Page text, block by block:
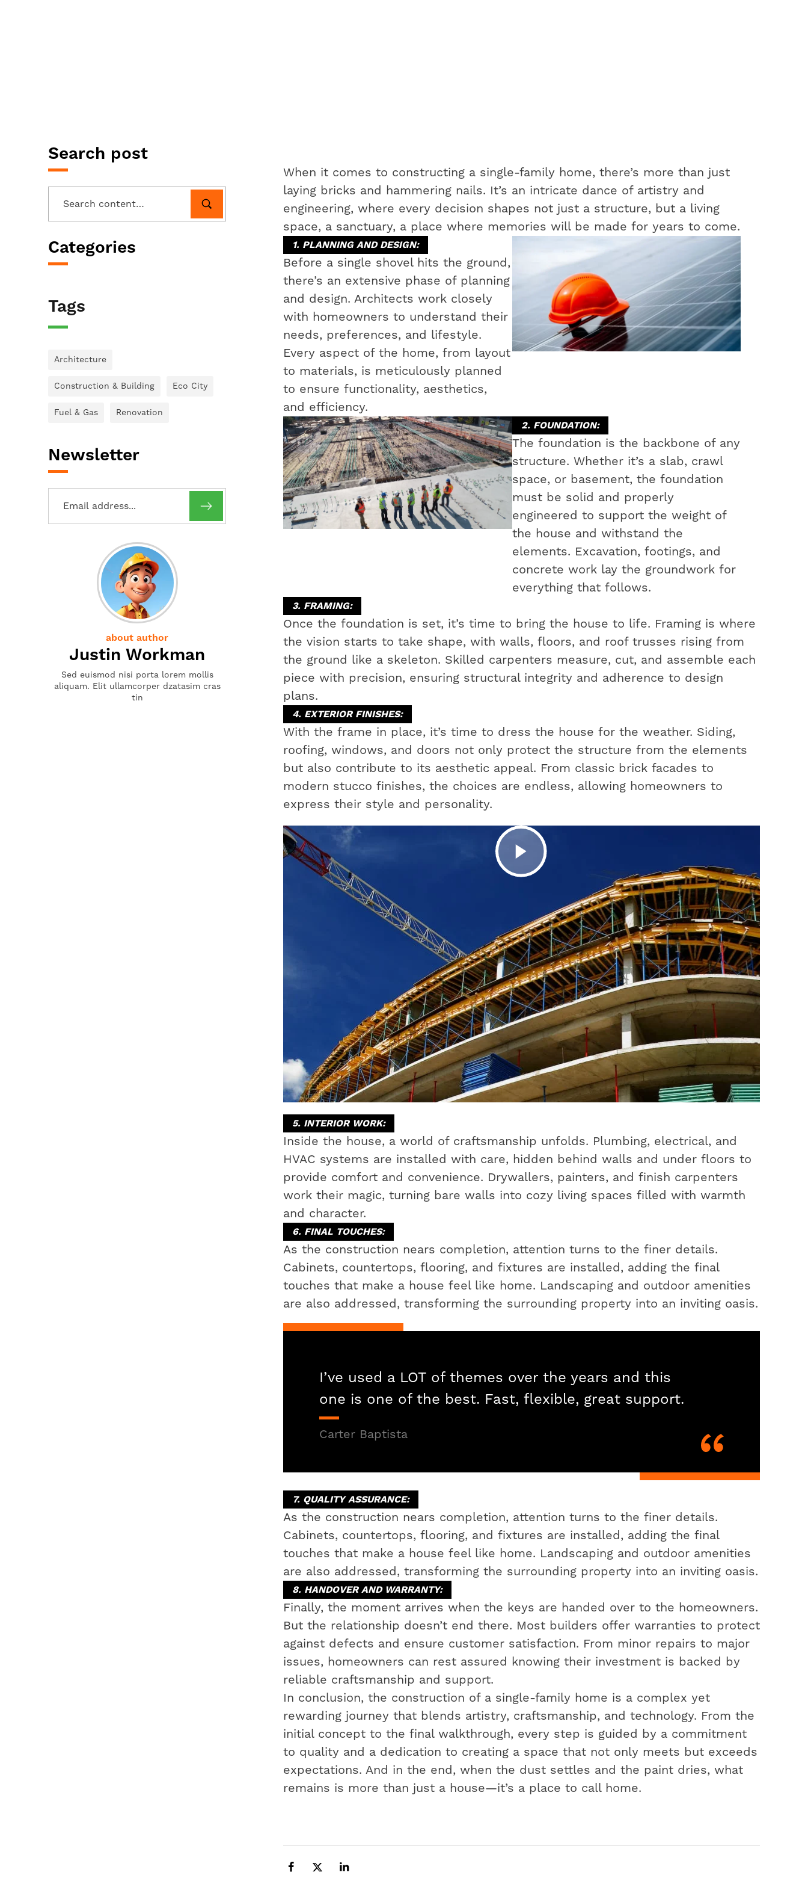
Search post
Categories
Tags
Architecture
Construction & Building Eco City
Fuel & Gas Renovation
Newsletter
about author
Justin Workman
Sed euismod nisi porta lorem mollis
aliquam. Elit ullamcorper dzatasim cras
tin
When it comes to constructing a single-family home, there’s more than just
laying bricks and hammering nails. It’s an intricate dance of artistry and
engineering, where every decision shapes not just a structure, but a living
space, a sanctuary, a place where memories will be made for years to come.
1. PLANNING AND DESIGN:
Before a single shovel hits the ground,
there’s an extensive phase of planning
and design. Architects work closely
with homeowners to understand their
needs, preferences, and lifestyle.
Every aspect of the home, from layout
to materials, is meticulously planned
to ensure functionality, aesthetics,
and efficiency.
2. FOUNDATION:
The foundation is the backbone of any
structure. Whether it’s a slab, crawl
space, or basement, the foundation
must be solid and properly
engineered to support the weight of
the house and withstand the
elements. Excavation, footings, and
concrete work lay the groundwork for
everything that follows.
3. FRAMING:
Once the foundation is set, it’s time to bring the house to life. Framing is where
the vision starts to take shape, with walls, floors, and roof trusses rising from
the ground like a skeleton. Skilled carpenters measure, cut, and assemble each
piece with precision, ensuring structural integrity and adherence to design
plans.
4. EXTERIOR FINISHES:
With the frame in place, it’s time to dress the house for the weather. Siding,
roofing, windows, and doors not only protect the structure from the elements
but also contribute to its aesthetic appeal. From classic brick facades to
modern stucco finishes, the choices are endless, allowing homeowners to
express their style and personality.
5. INTERIOR WORK:
Inside the house, a world of craftsmanship unfolds. Plumbing, electrical, and
HVAC systems are installed with care, hidden behind walls and under floors to
provide comfort and convenience. Drywallers, painters, and finish carpenters
work their magic, turning bare walls into cozy living spaces filled with warmth
and character.
6. FINAL TOUCHES:
As the construction nears completion, attention turns to the finer details.
Cabinets, countertops, flooring, and fixtures are installed, adding the final
touches that make a house feel like home. Landscaping and outdoor amenities
are also addressed, transforming the surrounding property into an inviting oasis.
I’ve used a LOT of themes over the years and this
one is one of the best. Fast, flexible, great support.
Carter Baptista
7. QUALITY ASSURANCE:
As the construction nears completion, attention turns to the finer details.
Cabinets, countertops, flooring, and fixtures are installed, adding the final
touches that make a house feel like home. Landscaping and outdoor amenities
are also addressed, transforming the surrounding property into an inviting oasis.
8. HANDOVER AND WARRANTY:
Finally, the moment arrives when the keys are handed over to the homeowners.
But the relationship doesn’t end there. Most builders offer warranties to protect
against defects and ensure customer satisfaction. From minor repairs to major
issues, homeowners can rest assured knowing their investment is backed by
reliable craftsmanship and support.
In conclusion, the construction of a single-family home is a complex yet
rewarding journey that blends artistry, craftsmanship, and technology. From the
initial concept to the final walkthrough, every step is guided by a commitment
to quality and a dedication to creating a space that not only meets but exceeds
expectations. And in the end, when the dust settles and the paint dries, what
remains is more than just a house—it’s a place to call home.